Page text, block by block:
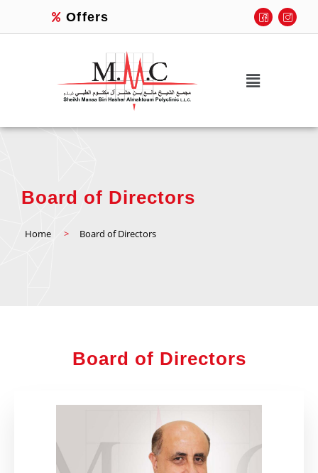
Offers
Board of Directors
Home > Board of Directors
Board of Directors